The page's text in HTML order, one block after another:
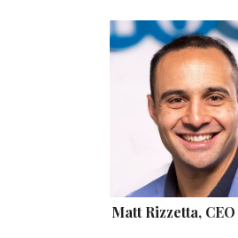
Matt Rizzetta,